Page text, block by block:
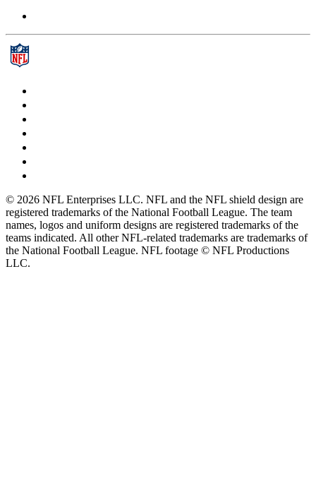
© 2026 NFL Enterprises LLC. NFL and the NFL shield design are
registered trademarks of the National Football League. The team
names, logos and uniform designs are registered trademarks of the
teams indicated. All other NFL-related trademarks are trademarks of
the National Football League. NFL footage © NFL Productions
LLC.